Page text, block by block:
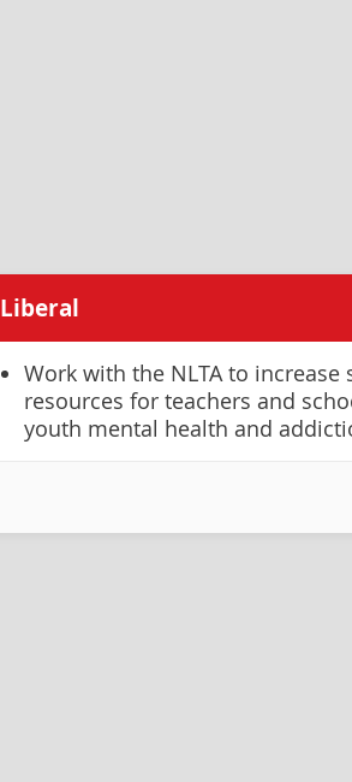
Liberal
Work with the NLTA to increase
resources for teachers and
youth mental health and